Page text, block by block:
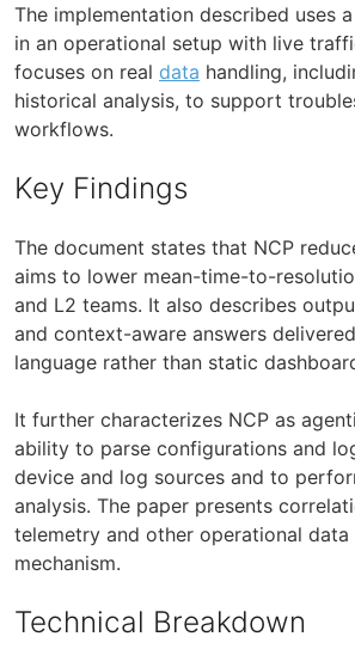
The implementation described uses
in an operational setup with live
focuses on real data handling,
historical analysis, to support
workflows.
Key Findings
The document states that NCP
aims to lower mean-time-to-
and L2 teams. It also describes
and context-aware answers
language rather than static
It further characterizes NCP as
ability to parse configurations and
device and log sources and to
analysis. The paper presents
telemetry and other operational data
mechanism.
Technical Breakdown